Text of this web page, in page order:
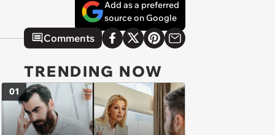
Add as a preferred
source on Google
Comments
TRENDING NOW
01